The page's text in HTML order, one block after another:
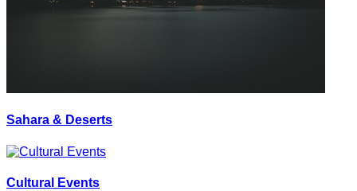
Sahara & Deserts
Cultural Events